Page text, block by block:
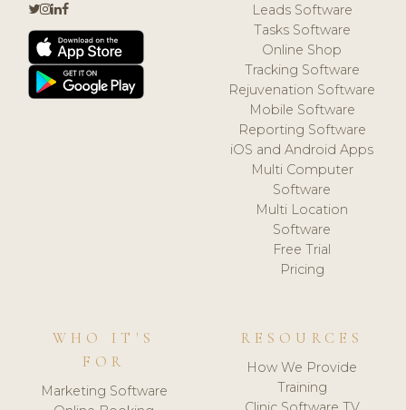
Leads Software
Tasks Software
Online Shop
Tracking Software
Rejuvenation Software
Mobile Software
Reporting Software
iOS and Android Apps
Multi Computer
Software
Multi Location
Software
Free Trial
Pricing
WHO IT'S
FOR
Marketing Software
RESOURCES
How We Provide
Training